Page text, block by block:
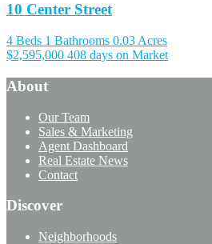
10 Center Street
4 Beds 1 Bathrooms 0.03 Acres
$2,595,000 408 days on Market
About
Our Team
Sales & Marketing
Agent Dashboard
Real Estate News
Contact
Discover
Neighborhoods